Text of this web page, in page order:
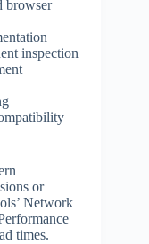
browser
inspection
or
Network
times.